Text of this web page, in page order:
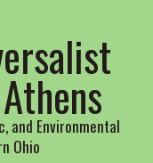
and Environmental
Ohio